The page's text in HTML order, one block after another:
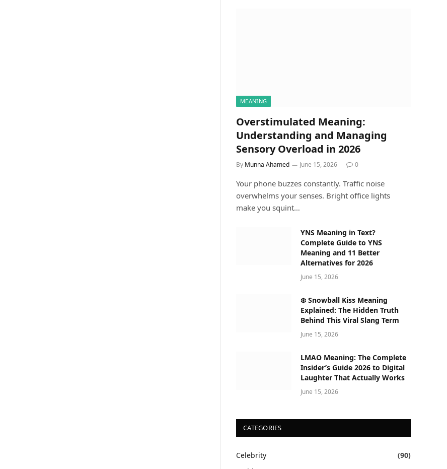
MEANING
Overstimulated Meaning:
Understanding and Managing
Sensory Overload in 2026
By Munna Ahamed June 15, 2026 0
Your phone buzzes constantly. Traffic noise
overwhelms your senses. Bright office lights
make you squint…
YNS Meaning in Text?
Complete Guide to YNS
Meaning and 11 Better
Alternatives for 2026
June 15, 2026
❄️ Snowball Kiss Meaning
Explained: The Hidden Truth
Behind This Viral Slang Term
June 15, 2026
LMAO Meaning: The Complete
Insider’s Guide 2026 to Digital
Laughter That Actually Works
June 15, 2026
CATEGORIES
Celebrity
(90)